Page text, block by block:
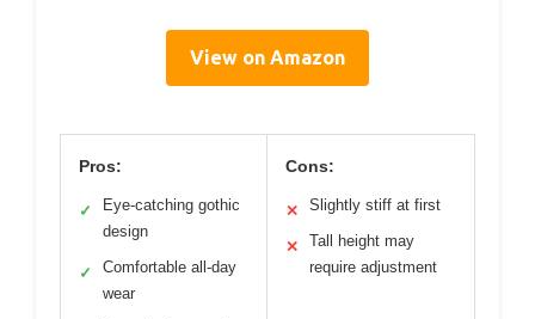
View on Amazon
Pros:
✓
Eye-catching gothic
design
✓
Comfortable all-day
wear
Cons:
✕ Slightly stiff at first
✕
Tall height may
require adjustment